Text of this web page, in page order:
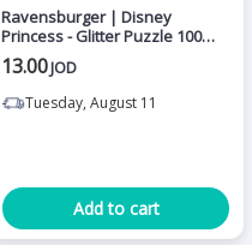
Ravensburger | Disney
Princess - Glitter Puzzle 100
pieces
13.00JOD
Tuesday, August 11
Add to cart